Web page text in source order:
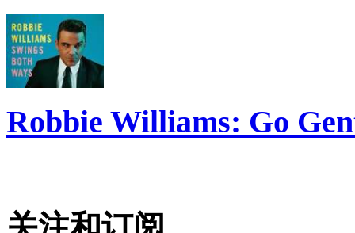
Robbie Williams: Go